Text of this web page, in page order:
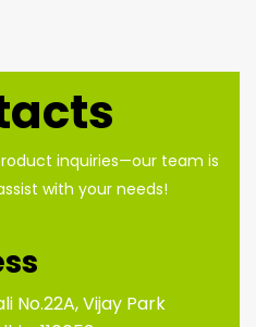
inquiries—our team is
with your needs!
No.22A, Vijay Park